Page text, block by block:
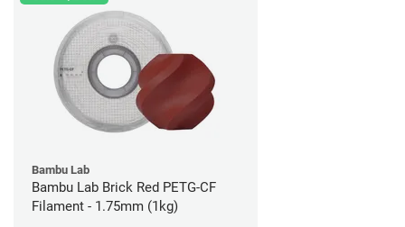
Bambu Lab
Bambu Lab Brick Red PETG-CF
Filament - 1.75mm (1kg)